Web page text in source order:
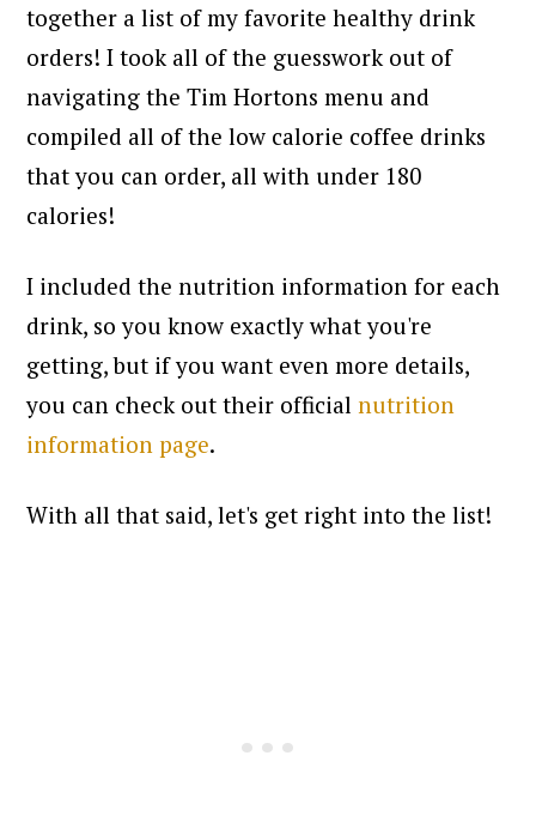
together a list of my favorite healthy drink
orders! I took all of the guesswork out of
navigating the Tim Hortons menu and
compiled all of the low calorie coffee drinks
that you can order, all with under 180
calories!
I included the nutrition information for each
drink, so you know exactly what you're
getting, but if you want even more details,
you can check out their officialnutrition
information page.
With all that said, let's get right into the list!